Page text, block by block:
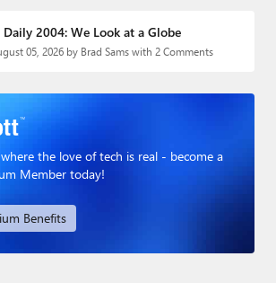
Daily 2004: We Look at a Globe
05, 2026 by Brad Sams with 2 Comments
the love of tech is real - become a
Member today!
Benefits